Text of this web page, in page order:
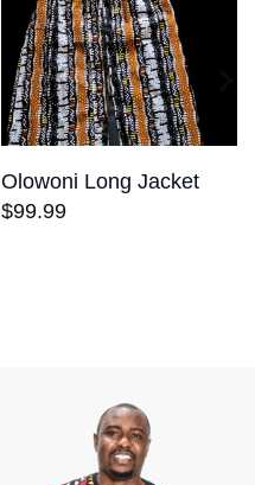
Olowoni Long Jacket
$99.99